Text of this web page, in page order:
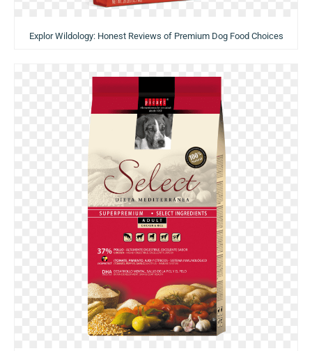
Explor Wildology: Honest Reviews of Premium Dog Food Choices